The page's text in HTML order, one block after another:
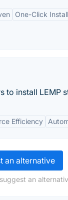
One-Click
to install LEMP
Efficiency
an alternative
an